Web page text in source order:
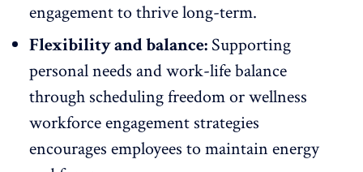
engagement to thrive long-term.
Flexibility and balance: Supporting
personal needs andwork-life balance
through scheduling freedom or wellness
workforce engagement strategies
encourages employees to maintain energy